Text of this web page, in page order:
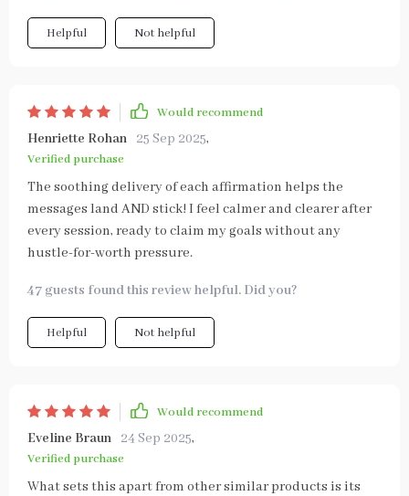
Helpful Not helpful
Would recommend
Henriette Rohan 25 Sep 2025,
Verified purchase
The soothing delivery of each affirmation helps the
messages land AND stick! I feel calmer and clearer after
every session, ready to claim my goals without any
hustle-for-worth pressure.
47 guests found this review helpful. Did you?
Helpful Not helpful
Would recommend
Eveline Braun 24 Sep 2025,
Verified purchase
What sets this apart from other similar products is its